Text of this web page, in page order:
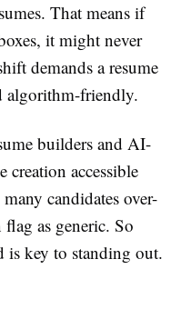
That means if
it might never
demands a resume
algorithm-friendly.
builders and AI-
creation accessible
candidates over-
as generic. So
is key to standing out.